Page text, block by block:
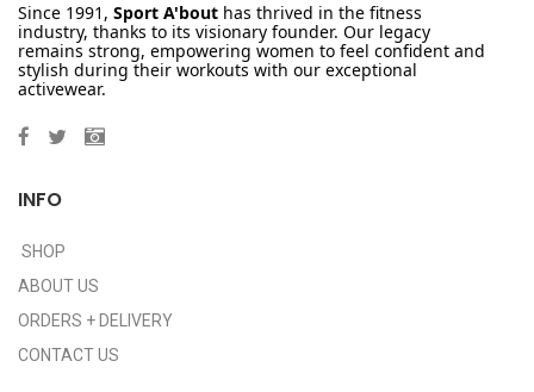
Since 1991, Sport A'bout has thrived in the fitness
industry, thanks to its visionary founder. Our legacy
remains strong, empowering women to feel confident and
stylish during their workouts with our exceptional
activewear.
INFO
SHOP
ABOUT US
ORDERS + DELIVERY
CONTACT US